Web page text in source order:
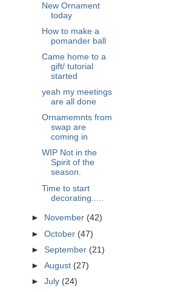
New Ornament
today
How to make a
pomander ball
Came home to a
gift/ tutorial
started
yeah my meetings
are all done
Ornamemnts from
swap are
coming in
WIP Not in the
Spirit of the
season.
Time to start
decorating.....
► November (42)
►October (47)
►September (21)
►August (27)
►July (24)